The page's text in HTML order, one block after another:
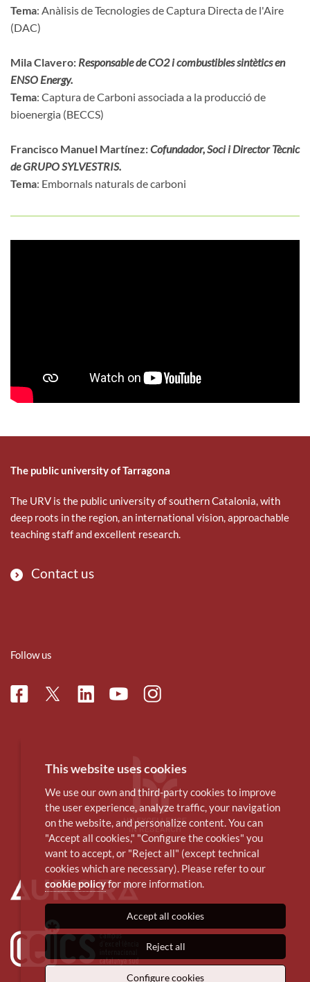
Tema: Anàlisis de Tecnologies de Captura Directa de l'Aire
(DAC)
Mila Clavero: Responsable de CO2 i combustibles sintètics en
ENSO Energy.
Tema: Captura de Carboni associada a la producció de
bioenergia (BECCS)
Francisco Manuel Martínez:Cofundador, Soci i Director Tècnic
de GRUPO SYLVESTRIS.
Tema: Embornals naturals de carboni
The public university of Tarragona
The URV is the public university of southern Catalonia, with
deep roots in the region, an international vision, approachable
teaching staff and excellent research.
Contact us
Follow us
FacebookTwitterLinkedinYoutubeInstagram
This website uses cookies
We use our own and third-party cookies to improve
the user experience, analyze traffic, your navigation
on the website, and personalize content. You can
"Accept all cookies," "Configure the cookies" you
want to accept, or "Reject all" (except technical
cookies which are necessary). Please refer to our
cookie policyfor more information.
Accept all cookies
Reject all
Configure cookies